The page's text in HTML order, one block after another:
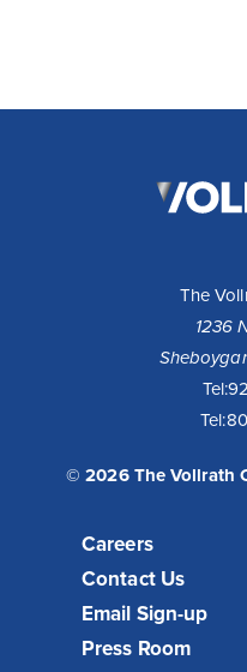
The
1236
Tel:
Tel:
© 2026 The Vollrath
Careers
Contact Us
Email Sign-up
Press Room